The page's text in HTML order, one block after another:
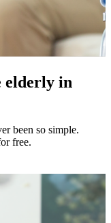
elderly in
been so simple.
free.